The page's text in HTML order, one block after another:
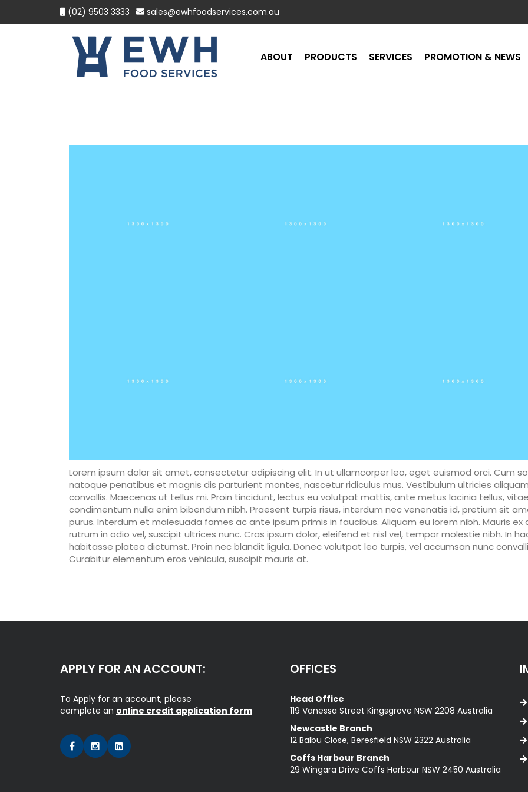
(02) 9503 3333 sales@ewhfoodservices.com.au
ABOUT PRODUCTS SERVICES PROMOTION & NEWS
Lorem ipsum dolor sit amet, consectetur adipiscing elit. In ut ullamcorper leo, eget euismod orci. Cum
natoque penatibus et magnis dis parturient montes, nascetur ridiculus mus. Vestibulum ultricies aliquam
convallis. Maecenas ut tellus mi. Proin tincidunt, lectus eu volutpat mattis, ante metus lacinia tellus, vitae
condimentum nulla enim bibendum nibh. Praesent turpis risus, interdum nec venenatis id, pretium sit
purus. Interdum et malesuada fames ac ante ipsum primis in faucibus. Aliquam eu lorem nibh. Mauris ex
rutrum in odio vel, suscipit ultrices nunc. Cras ipsum dolor, eleifend et nisl vel, tempor molestie nibh. In
habitasse platea dictumst. Proin nec blandit ligula. Donec volutpat leo turpis, vel accumsan nunc
Curabitur elementum eros vehicula, suscipit mauris at.
APPLY FOR AN ACCOUNT:
To Apply for an account, please
complete an online credit application form
OFFICES
Head Office
119 Vanessa Street Kingsgrove NSW 2208 Australia
Newcastle Branch
12 Balbu Close, Beresfield NSW 2322 Australia
Coffs Harbour Branch
29 Wingara Drive Coffs Harbour NSW 2450 Australia